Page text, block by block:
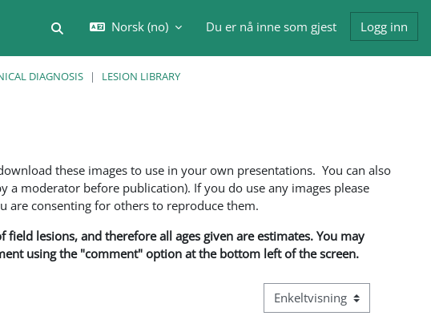
Veksle inndata for søk
Norsk ‎(no)‎ Du er nå inne som gjest Logg inn
DIAGNOSIS LESION LIBRARY
these images to use in your own presentations. You can also
moderator before publication). If you do use any images please
are consenting for others to reproduce them.
lesions, and therefore all ages given are estimates. You may
using the "comment" option at the bottom left of the screen.
Visningsmodus tertiær